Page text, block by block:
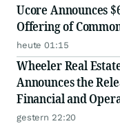
Ucore Announces
Offering of
heute 01:15
Wheeler Real
Announces the
Financial and
gestern 22:20